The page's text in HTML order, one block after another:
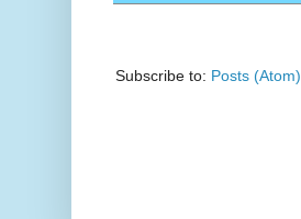
Subscribe to: Posts (Atom)